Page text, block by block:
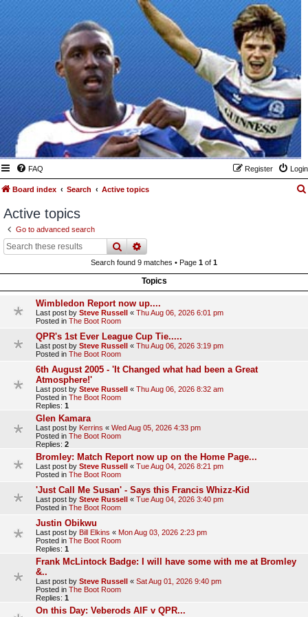
FAQ Login
Register
Board index Search Active topics
Active topics
Go to advanced search
searchadvanced
Search found 9 matches • Page 1 of 1
Topics
Wimbledon Report now up....
Last post by Steve Russell « Thu Aug 06, 2026 6:01 pm
Posted in The Boot Room
QPR's 1st Ever League Cup Tie.....
Last post by Steve Russell « Thu Aug 06, 2026 3:19 pm
Posted in The Boot Room
6th August 2005 - 'It Changed what had been a Great
Atmosphere!'
Last post by Steve Russell « Thu Aug 06, 2026 8:32 am
Posted in The Boot Room
Replies: 1
Glen Kamara
Last post by Kerrins « Wed Aug 05, 2026 4:33 pm
Posted in The Boot Room
Replies: 2
Bromley: Match Report now up on the Home Page...
Last post by Steve Russell « Tue Aug 04, 2026 8:21 pm
Posted in The Boot Room
'Just Call Me Susan' - Says this Francis Whizz-Kid
Last post by Steve Russell « Tue Aug 04, 2026 3:40 pm
Posted in The Boot Room
Justin Obikwu
Last post by Bill Elkins « Mon Aug 03, 2026 2:23 pm
Posted in The Boot Room
Replies: 1
Frank McLintock Badge: I will have some with me at Bromley
&..
Last post by Steve Russell « Sat Aug 01, 2026 9:40 pm
Posted in The Boot Room
Replies: 1
On this Day: Veberods AIF v QPR...